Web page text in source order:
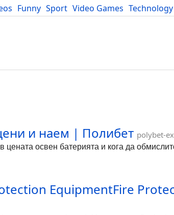
Funny Sport Video Games Technology
и наем | Полибет polybet-
цената освен батерията и кога да
EquipmentFire